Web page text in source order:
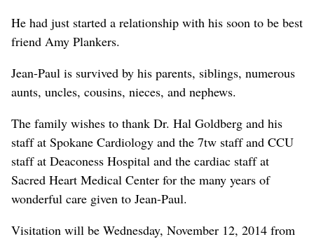
He had just started a relationship with his soon to be best
friend Amy Plankers.
Jean-Paul is survived by his parents, siblings, numerous
aunts, uncles, cousins, nieces, and nephews.
The family wishes to thank Dr. Hal Goldberg and his
staff at Spokane Cardiology and the 7tw staff and CCU
staff at Deaconess Hospital and the cardiac staff at
Sacred Heart Medical Center for the many years of
wonderful care given to Jean-Paul.
Visitation will be Wednesday, November 12, 2014 from